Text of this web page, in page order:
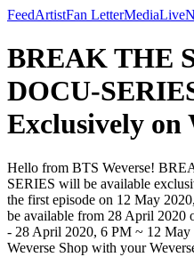
FeedArtistFan LetterMediaLive
BREAK THE
DOCU-
Exclusively on
Hello from BTS Weverse!
SERIES will be available
the first episode on 12 May
be available from 28 April 2020
- 28 April 2020, 6 PM ~ 12
Weverse Shop with your